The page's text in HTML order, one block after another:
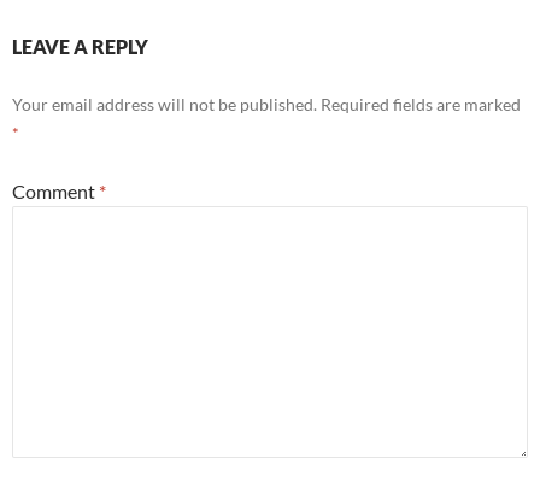
LEAVE A REPLY
Your email address will not be published. Required fields are marked
*
Comment *